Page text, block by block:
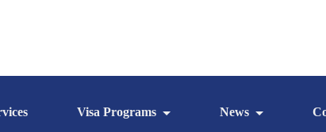
Visa Programs News